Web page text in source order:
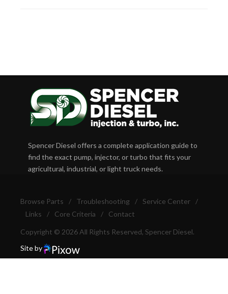
Spencer Diesel offers a complete application guide to
find the exact pump, injector, or turbo that fits your
agricultural, industrial, or light truck needs.
Browse Parts / Troubleshooting / Service Center
/
Links
/ Core Criteria / Contact
Copyright © 2026 All Rights Reserved, Spencer Diesel.
Site by